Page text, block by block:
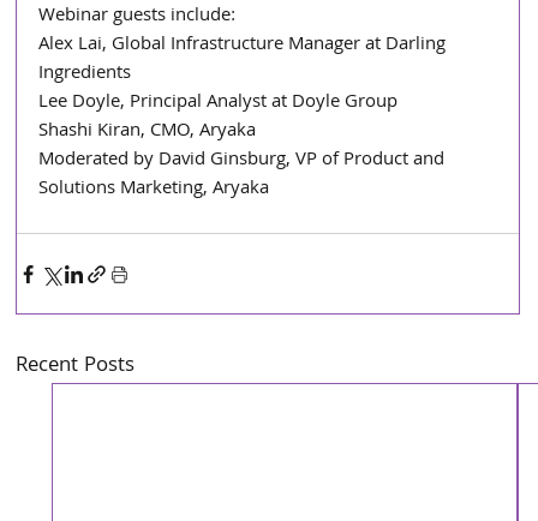
Webinar guests include:
Alex Lai, Global Infrastructure Manager at Darling
Ingredients
Lee Doyle, Principal Analyst at Doyle Group
Shashi Kiran, CMO, Aryaka
Moderated by David Ginsburg, VP of Product and
Solutions Marketing, Aryaka
Recent Posts